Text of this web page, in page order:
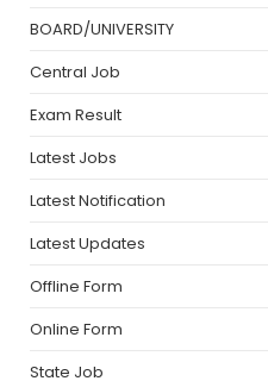
BOARD/UNIVERSITY
Central Job
Exam Result
Latest Jobs
Latest Notification
Latest Updates
Offline Form
Online Form
State Job